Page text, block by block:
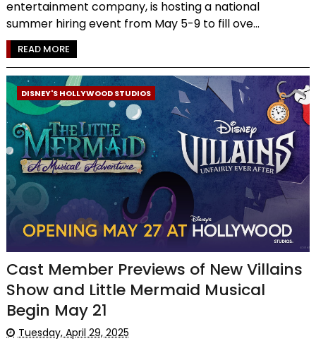
entertainment company, is hosting a national
summer hiring event from May 5-9 to fill ove...
READ MORE
DISNEY'S HOLLYWOOD STUDIOS
Cast Member Previews of New Villains
Show and Little Mermaid Musical
Begin May 21
Tuesday, April 29, 2025